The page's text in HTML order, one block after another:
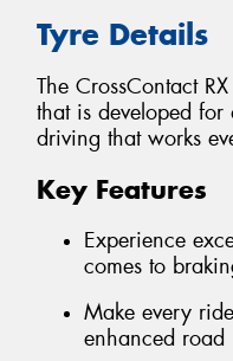
Tyre Details
The CrossContact
that is developed
driving that works
Key Features
Experience
comes to
Make every
enhanced road